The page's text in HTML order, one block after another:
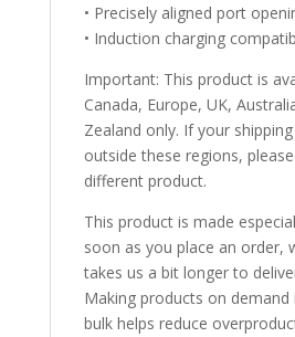
• Precisely aligned port
• Induction charging
Important: This product is
Canada, Europe, UK,
Zealand only. If your
outside these regions,
different product.
This product is made
soon as you place an order,
takes us a bit longer to
Making products on demand
bulk helps reduce